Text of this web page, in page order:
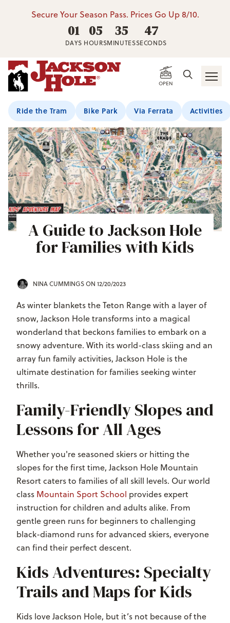
Secure Your Season Pass. Prices Go Up 8/10.
01
DAYS
05
HOURS
35
MINUTES
46
SECONDS
OPEN
Ride the Tram Bike Park Via Ferrata Activities
A Guide to Jackson Hole
for Families with Kids
NINA CUMMINGSON 12/20/2023
As winter blankets the Teton Range with a layer of
snow, Jackson Hole transforms into a magical
wonderland that beckons families to embark on a
snowy adventure. With its world-class skiing and an
array fun family activities, Jackson Hole is the
ultimate destination for families seeking winter
thrills.
Family-Friendly Slopes and
Lessons for All Ages
Whether you're seasoned skiers or hitting the
slopes for the first time, Jackson Hole Mountain
Resort caters to families of all skill levels. Our world
class Mountain Sport School provides expert
instruction for children and adults alike. From
gentle green runs for beginners to challenging
black-diamond runs for advanced skiers, everyone
can find their perfect descent.
Kids Adventures: Specialty
Trails and Maps for Kids
Kids love Jackson Hole, but it’s not because of the